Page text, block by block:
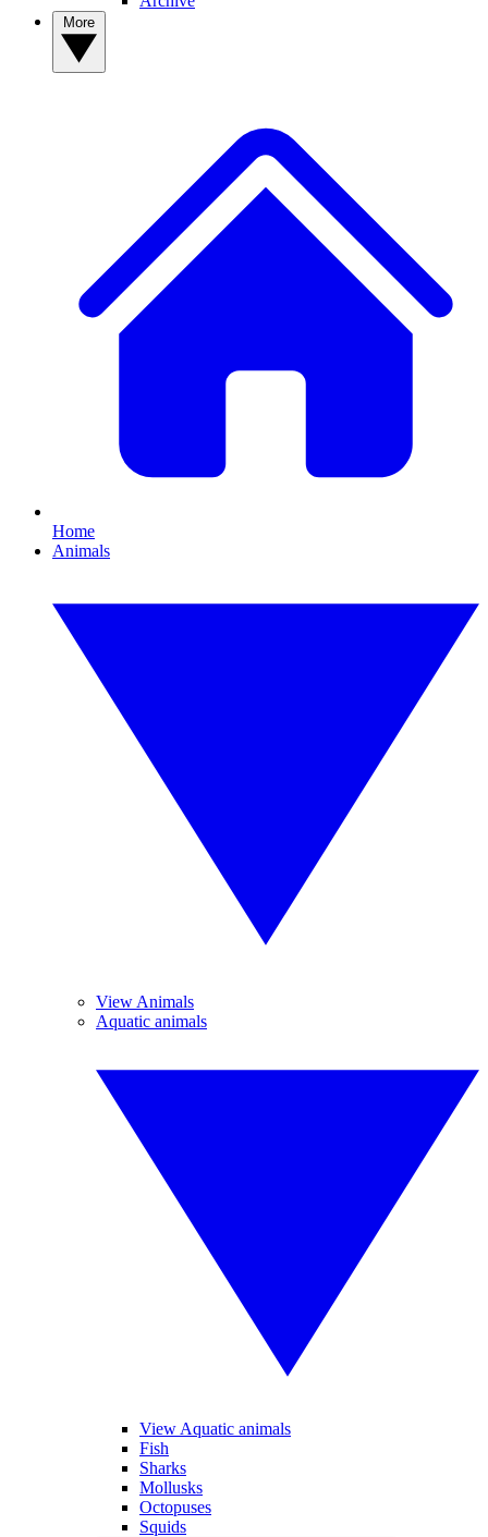
Home
Animals
View Animals
Aquatic animals
View Aquatic animals
Fish
Sharks
Mollusks
Octopuses
Squids